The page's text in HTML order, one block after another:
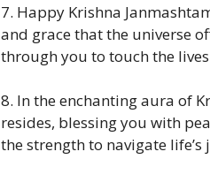
7. Happy Krishna
and grace that the universe
through you to touch the
8. In the enchanting aura of
resides, blessing you with
the strength to navigate